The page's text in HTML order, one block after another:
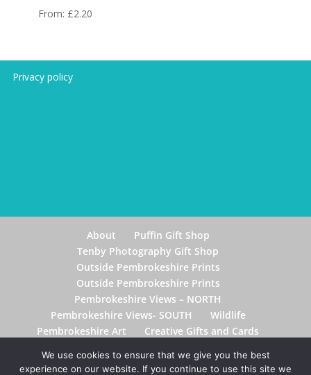
From: £2.20
Privacy policy
About
Puffin Gift Shop
Tenby Photography Gift Shop
Outside Pembrokeshire Prints
Outside Pembrokeshire Prints
Pembrokeshire Views – NORTH
Pembrokeshire Views- SOUTH
Wildlife
Pembrokeshire Art
Creative Gifts and Cards
We use cookies to ensure that we give you the best
experience on our website. If you continue to use this site we